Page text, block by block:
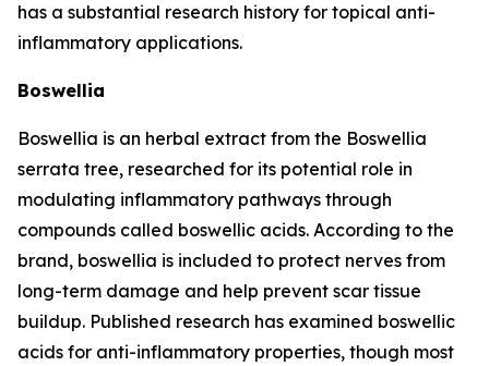
has a substantial research history for topical anti-
inflammatory applications.
Boswellia
Boswellia is an herbal extract from the Boswellia
serrata tree, researched for its potential role in
modulating inflammatory pathways through
compounds called boswellic acids. According to the
brand, boswellia is included to protect nerves from
long-term damage and help prevent scar tissue
buildup. Published research has examined boswellic
acids for anti-inflammatory properties, though most